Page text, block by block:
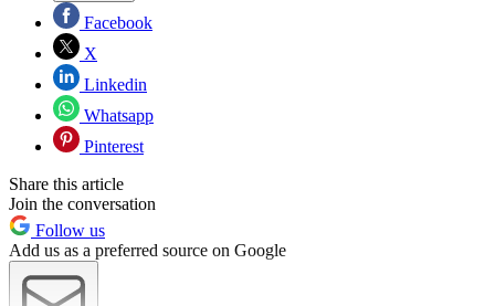
Facebook
X
Linkedin
Whatsapp
Pinterest
Share this article
Join the conversation
Follow us
Add us as a preferred source on Google